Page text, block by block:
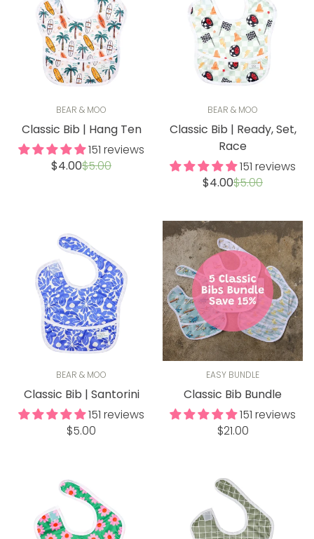
BEAR & MOO
Classic Bib | Hang Ten
151 reviews
Sale
$4.00Regular
$5.00
BEAR & MOO
Classic Bib | Ready, Set,
Race
151 reviews
Sale
$4.00Regular
$5.00
BEAR & MOO
Classic Bib | Santorini
151 reviews
Regular
$5.00
EASY BUNDLE
Classic Bib Bundle
151 reviews
Regular
$21.00